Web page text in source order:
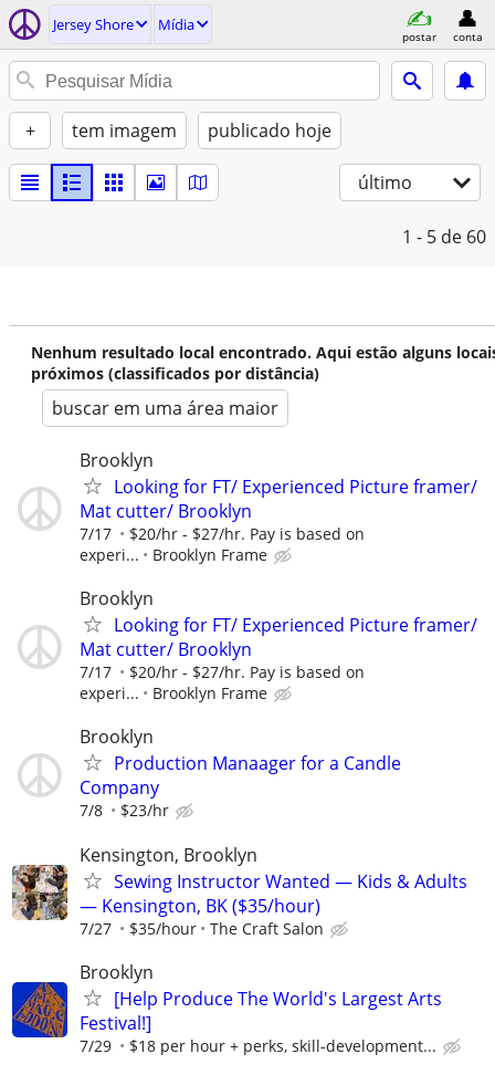
Jersey Shore Mídia
postar conta
+ tem imagem publicado hoje
último
1 - 5 de 60
Nenhum resultado local encontrado. Aqui estão alguns
próximos (classificados por distância)
buscar em uma área maior
Brooklyn
Looking for FT/ Experienced Picture framer/
Mat cutter/ Brooklyn
7/17
$20/hr - $27/hr. Pay is based on
experi...
Brooklyn Frame
Brooklyn
Looking for FT/ Experienced Picture framer/
Mat cutter/ Brooklyn
7/17
$20/hr - $27/hr. Pay is based on
experi...
Brooklyn Frame
Brooklyn
Production Manaager for a Candle
Company
7/8 $23/hr
Kensington, Brooklyn
Sewing Instructor Wanted — Kids & Adults
— Kensington, BK ($35/hour)
7/27 $35/hour The Craft Salon
Brooklyn
[Help Produce The World's Largest Arts
Festival!]
7/29 $18 per hour + perks, skill-development...